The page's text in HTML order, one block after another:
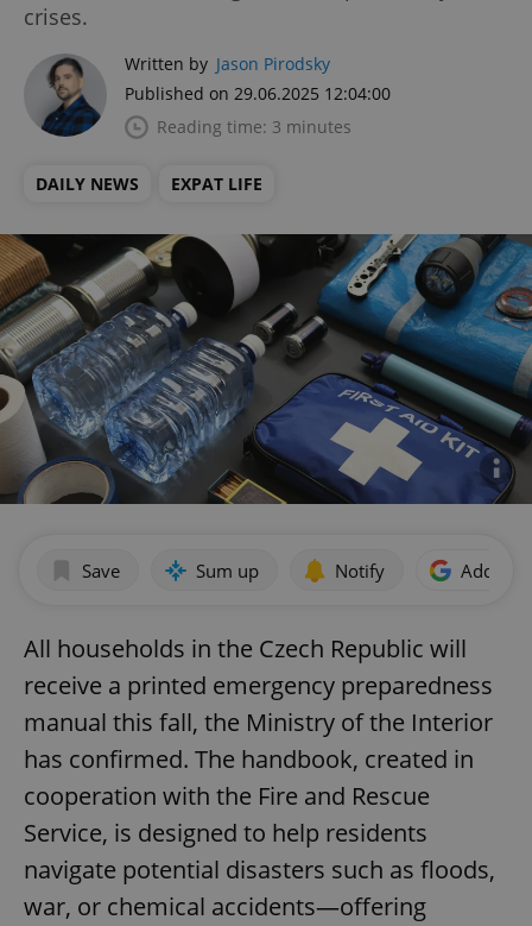
crises.
Written by Jason Pirodsky
Published on 29.06.2025 12:04:00
Reading time: 3 minutes
DAILY NEWS EXPAT LIFE
Save Sum up Notify Add as
All households in the Czech Republic will
receive a printed emergency preparedness
manual this fall, the Ministry of the Interior
has confirmed. The handbook, created in
cooperation with the Fire and Rescue
Service, is designed to help residents
navigate potential disasters such as floods,
war, or chemical accidents—offering